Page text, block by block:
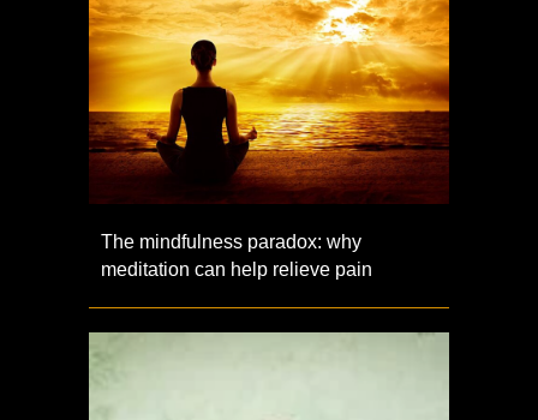
The mindfulness paradox: why
meditation can help relieve pain